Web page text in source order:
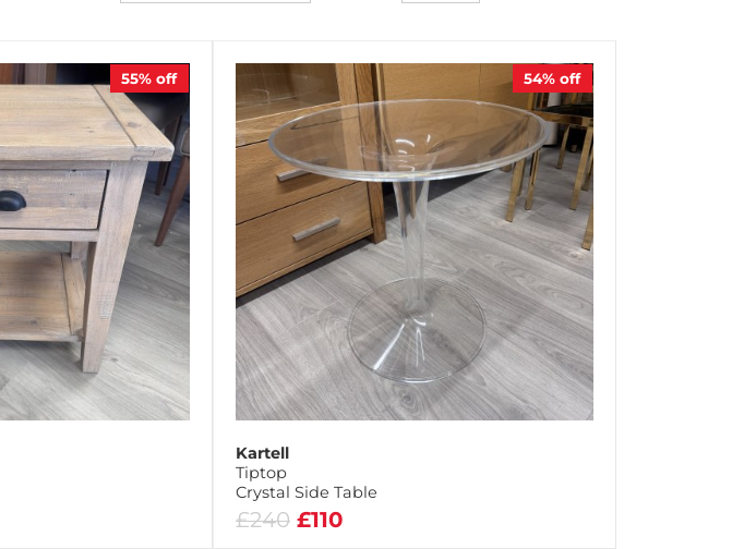
55% off 54% off
Kartell
Tiptop
Crystal Side Table
£240 £110